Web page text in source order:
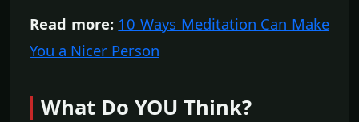
Read more: 10 Ways Meditation Can Make
You a Nicer Person
What Do YOU Think?